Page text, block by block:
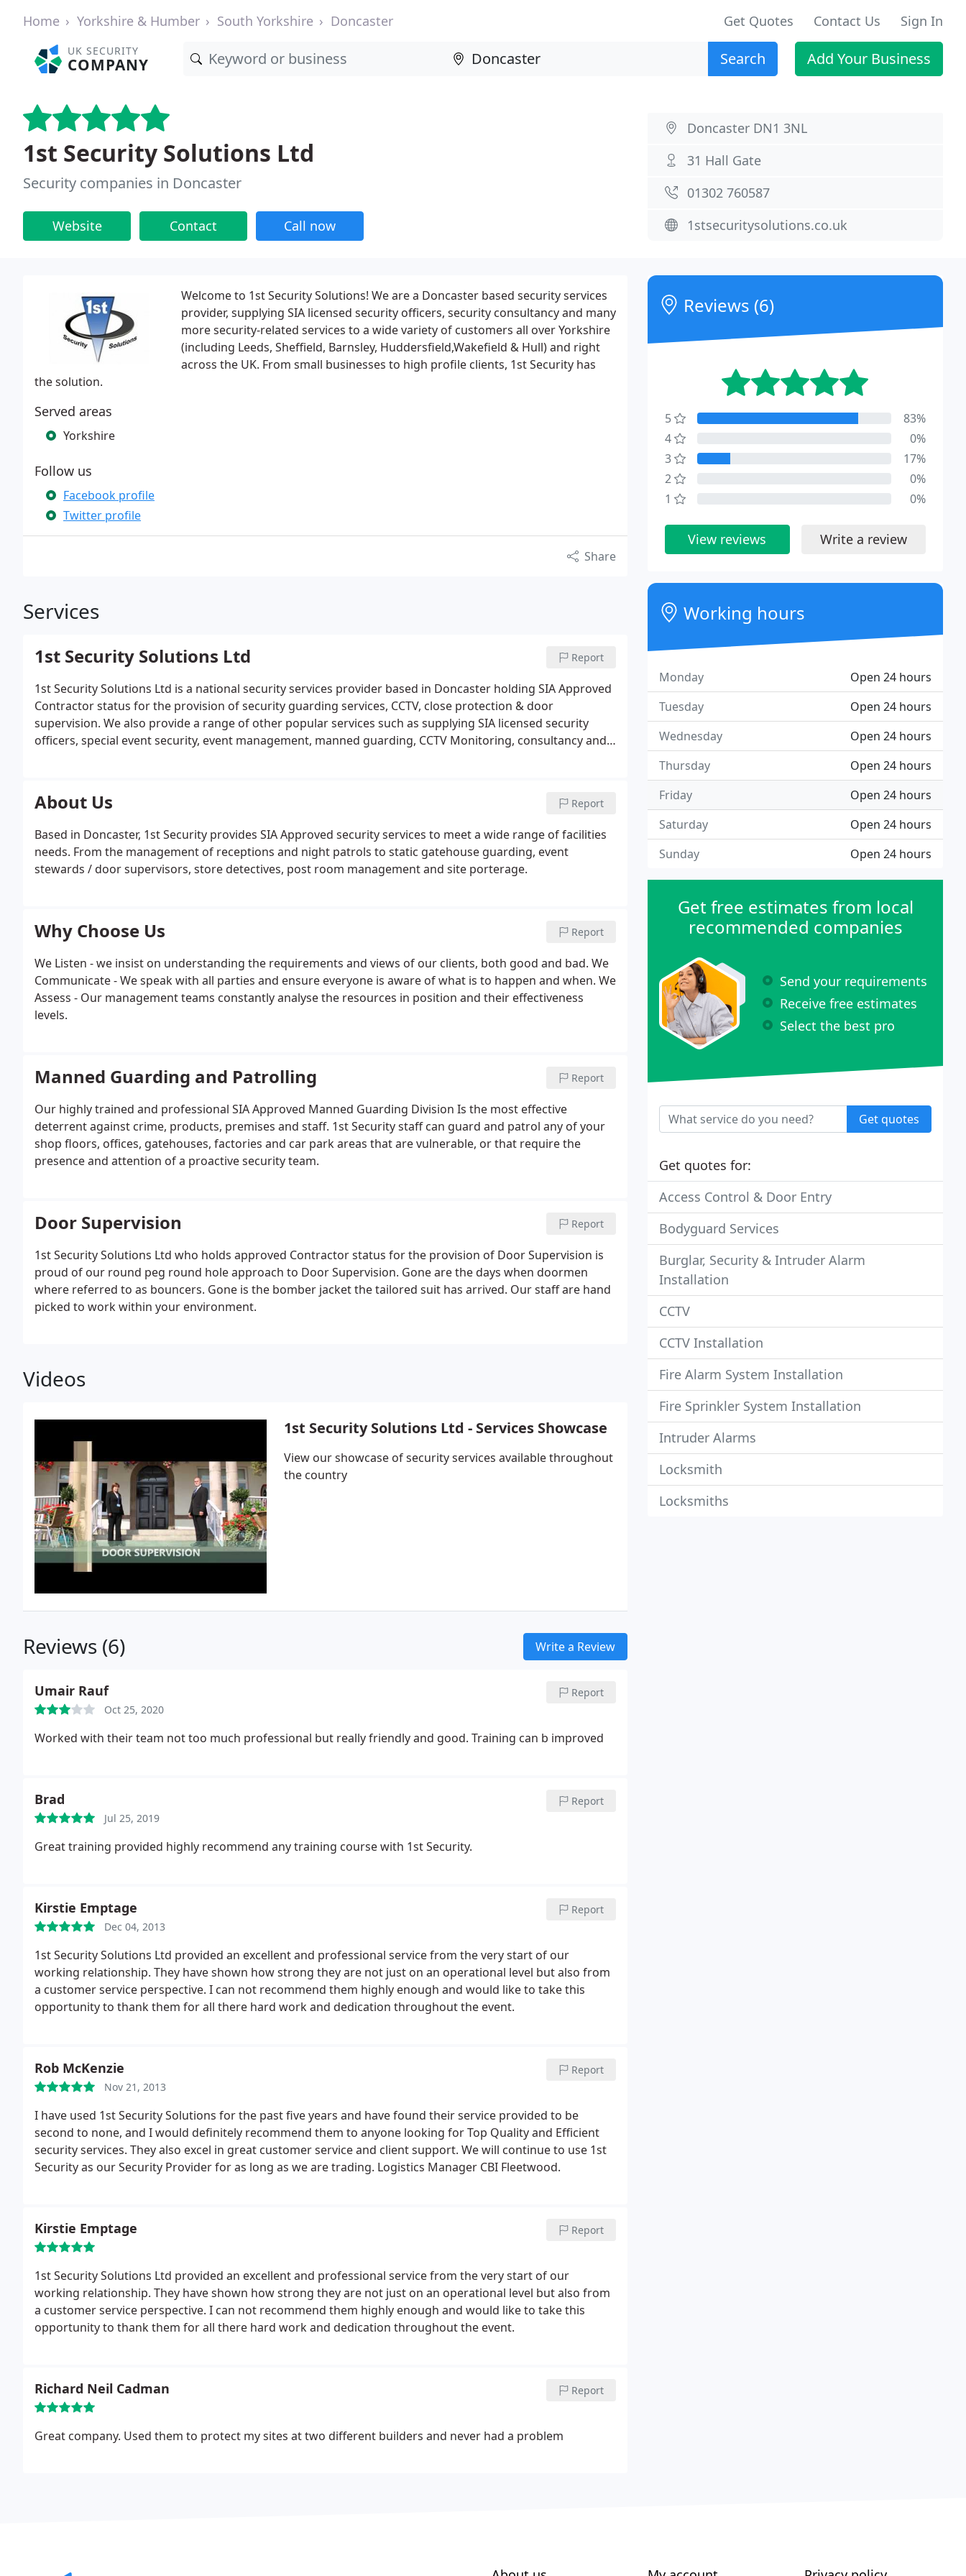
Home Yorkshire & Humber South Yorkshire Doncaster Get Quotes Contact Us Sign In
UK SECURITY
COMPANY Search Add Your Business
1st Security Solutions Ltd
Security companies in Doncaster
Website Contact Call now
Doncaster DN1 3NL
31 Hall Gate
01302 760587
1stsecuritysolutions.co.uk
Welcome to 1st Security Solutions! We are a Doncaster based security services
provider, supplying SIA licensed security officers, security consultancy and many
more security-related services to a wide variety of customers all over Yorkshire
(including Leeds, Sheffield, Barnsley, Huddersfield,Wakefield & Hull) and right
across the UK. From small businesses to high profile clients, 1st Security has
the solution.
Served areas
Yorkshire
Follow us
Facebook profile
Twitter profile
Share
Services
1st Security Solutions Ltd Report
1st Security Solutions Ltd is a national security services provider based in Doncaster holding SIA Approved
Contractor status for the provision of security guarding services, CCTV, close protection & door
supervision. We also provide a range of other popular services such as supplying SIA licensed security
officers, special event security, event management, manned guarding, CCTV Monitoring, consultancy and
About Us Report
Based in Doncaster, 1st Security provides SIA Approved security services to meet a wide range of facilities
needs. From the management of receptions and night patrols to static gatehouse guarding, event
stewards / door supervisors, store detectives, post room management and site porterage.
Why Choose Us Report
We Listen - we insist on understanding the requirements and views of our clients, both good and bad. We
Communicate - We speak with all parties and ensure everyone is aware of what is to happen and when. We
Assess - Our management teams constantly analyse the resources in position and their effectiveness
levels.
Manned Guarding and Patrolling Report
Our highly trained and professional SIA Approved Manned Guarding Division Is the most effective
deterrent against crime, products, premises and staff. 1st Security staff can guard and patrol any of your
shop floors, offices, gatehouses, factories and car park areas that are vulnerable, or that require the
presence and attention of a proactive security team.
Door Supervision Report
1st Security Solutions Ltd who holds approved Contractor status for the provision of Door Supervision is
proud of our round peg round hole approach to Door Supervision. Gone are the days when doormen
where referred to as bouncers. Gone is the bomber jacket the tailored suit has arrived. Our staff are hand
picked to work within your environment.
Videos
1st Security Solutions Ltd - Services Showcase
View our showcase of security services available throughout
the country
Reviews (6) Write a Review
Umair Rauf
Oct 25, 2020
Report
Worked with their team not too much professional but really friendly and good. Training can b improved
Brad
Jul 25, 2019
Report
Great training provided highly recommend any training course with 1st Security.
Kirstie Emptage
Dec 04, 2013
Report
1st Security Solutions Ltd provided an excellent and professional service from the very start of our
working relationship. They have shown how strong they are not just on an operational level but also from
a customer service perspective. I can not recommend them highly enough and would like to take this
opportunity to thank them for all there hard work and dedication throughout the event.
Rob McKenzie
Nov 21, 2013
Report
I have used 1st Security Solutions for the past five years and have found their service provided to be
second to none, and I would definitely recommend them to anyone looking for Top Quality and Efficient
security services. They also excel in great customer service and client support. We will continue to use 1st
Security as our Security Provider for as long as we are trading. Logistics Manager CBI Fleetwood.
Kirstie Emptage Report
1st Security Solutions Ltd provided an excellent and professional service from the very start of our
working relationship. They have shown how strong they are not just on an operational level but also from
a customer service perspective. I can not recommend them highly enough and would like to take this
opportunity to thank them for all there hard work and dedication throughout the event.
Richard Neil Cadman Report
Great company. Used them to protect my sites at two different builders and never had a problem
Reviews (6)
5
83%
4
0%
3
17%
2
0%
1
0%
View reviews Write a review
Working hours
Open 24 hours
Monday
Open 24 hours
Tuesday
Open 24 hours
Wednesday
Open 24 hours
Thursday
Open 24 hours
Friday
Open 24 hours
Saturday
Open 24 hours
Sunday
Get free estimates from local
recommended companies
Send your requirements
Receive free estimates
Select the best pro
Get quotes
Get quotes for:
Access Control & Door Entry
Bodyguard Services
Burglar, Security & Intruder Alarm
Installation
CCTV
CCTV Installation
Fire Alarm System Installation
Fire Sprinkler System Installation
Intruder Alarms
Locksmith
Locksmiths